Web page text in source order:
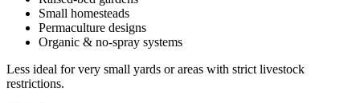
Small homesteads
Permaculture designs
Organic & no-spray systems
Less ideal for very small yards or areas with strict livestock
restrictions.